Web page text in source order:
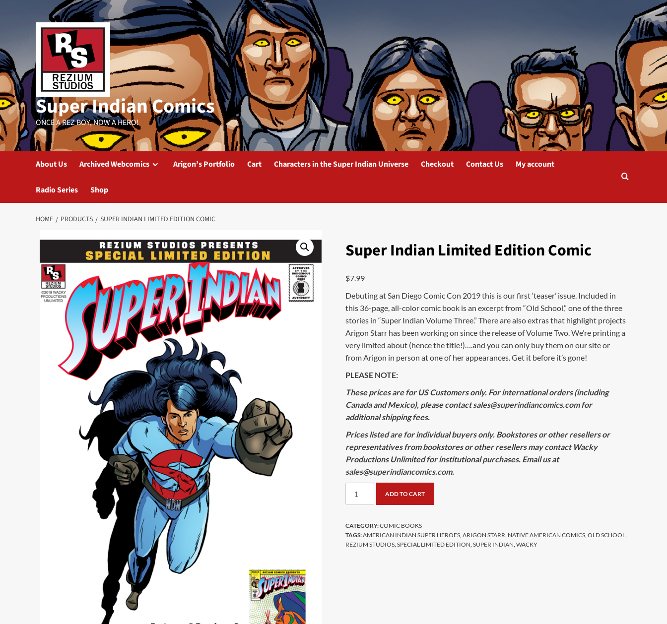
Super Indian Comics
ONCE A REZ BOY, NOW A HERO!
About Us Archived Webcomics Arigon’s Portfolio Cart Characters in the Super Indian Universe Checkout Contact Us My account
Radio Series Shop
HOME PRODUCTS SUPER INDIAN LIMITED EDITION COMIC
Super Indian Limited Edition Comic
$7.99
Debuting at San Diego Comic Con 2019 this is our first ‘teaser’ issue. Included in
this 36-page, all-color comic book is an excerpt from “Old School,” one of the three
stories in “Super Indian Volume Three.” There are also extras that highlight projects
Arigon Starr has been working on since the release of Volume Two. We’re printing a
very limited about (hence the title!)….and you can only buy them on our site or
from Arigon in person at one of her appearances. Get it before it’s gone!
PLEASE NOTE:
These prices are for US Customers only. For international orders (including
Canada and Mexico), please contactsales@superindiancomics.comfor
additional shipping fees.
Prices listed are for individual buyers only. Bookstores or other resellers or
representatives from bookstores or other resellers may contact Wacky
Productions Unlimited for institutional purchases. Email us at
sales@superindiancomics.com.
Edition
Comic
ADD TO CART
CATEGORY:COMIC BOOKS
TAGS:AMERICAN INDIAN SUPER HEROES,ARIGON STARR, NATIVE AMERICAN COMICS,OLD SCHOOL,
REZIUM STUDIOS,SPECIAL LIMITED EDITION,SUPER INDIAN,WACKY